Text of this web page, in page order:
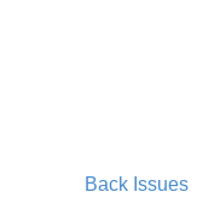
Back Issues